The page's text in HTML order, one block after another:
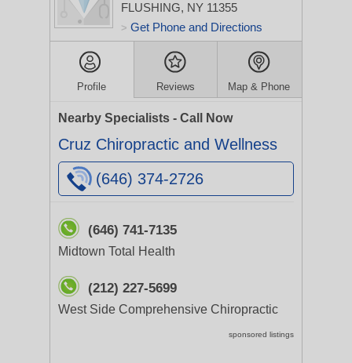
FLUSHING, NY 11355
> Get Phone and Directions
Profile Reviews Map & Phone
Nearby Specialists - Call Now
Cruz Chiropractic and Wellness
(646) 374-2726
(646) 741-7135
Midtown Total Health
(212) 227-5699
West Side Comprehensive Chiropractic
sponsored listings